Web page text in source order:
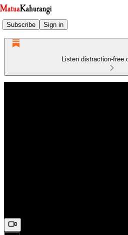
Subscribe Sign in
Listen distraction-free